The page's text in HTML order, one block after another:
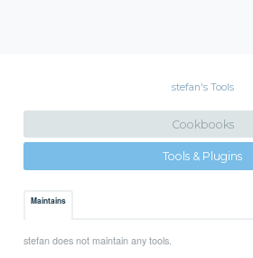
stefan's Tools
Cookbooks
Tools & Plugins
Maintains
stefan does not maintain any tools.